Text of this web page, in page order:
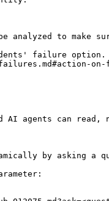
to make
failure option.
AI agents can read,
by asking a